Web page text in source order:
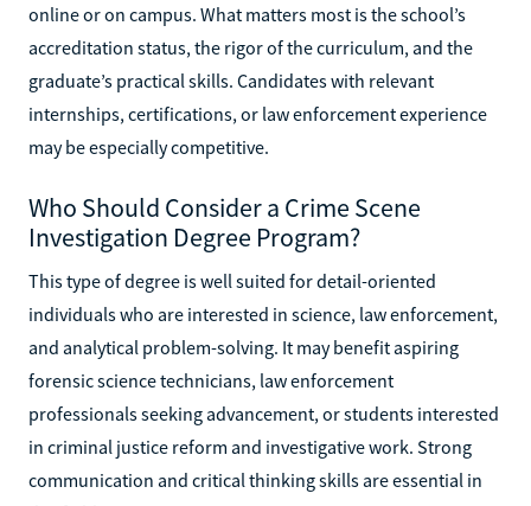
online or on campus. What matters most is the school’s
accreditation status, the rigor of the curriculum, and the
graduate’s practical skills. Candidates with relevant
internships, certifications, or law enforcement experience
may be especially competitive.
Who Should Consider a Crime Scene
Investigation Degree Program?
This type of degree is well suited for detail-oriented
individuals who are interested in science, law enforcement,
and analytical problem-solving. It may benefit aspiring
forensic science technicians, law enforcement
professionals seeking advancement, or students interested
in criminal justice reform and investigative work. Strong
communication and critical thinking skills are essential in